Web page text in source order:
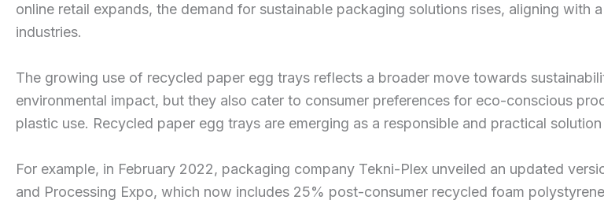
online retail expands, the demand for sustainable packaging solutions rises, aligning
industries.
The growing use of recycled paper egg trays reflects a broader move towards
environmental impact, but they also cater to consumer preferences for eco-conscious
plastic use. Recycled paper egg trays are emerging as a responsible and practical
For example, in February 2022, packaging company Tekni-Plex unveiled an updated
and Processing Expo, which now includes 25% post-consumer recycled foam